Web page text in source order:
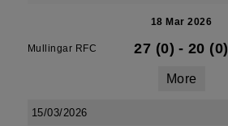
18 Mar 2026
Mullingar RFC 27 (0) - 20 (0)
More
15/03/2026